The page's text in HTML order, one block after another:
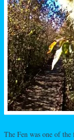
The Fen was one of